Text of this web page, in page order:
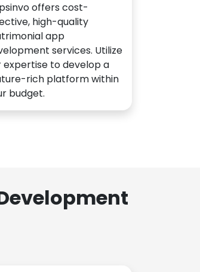
offers cost-
high-quality
app
services. Utilize
expertise to develop a
rich platform within
budget.